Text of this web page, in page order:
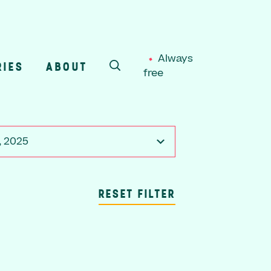
ABOUT
SEARCH
Always
free
2025
RESET FILTER